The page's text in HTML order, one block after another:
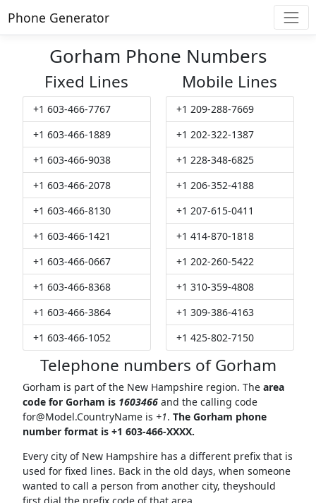
Phone Generator
Gorham Phone Numbers
Fixed Lines
+1 603-466-7767
+1 603-466-1889
+1 603-466-9038
+1 603-466-2078
+1 603-466-8130
+1 603-466-1421
+1 603-466-0667
+1 603-466-8368
+1 603-466-3864
+1 603-466-1052
Mobile Lines
+1 209-288-7669
+1 202-322-1387
+1 228-348-6825
+1 206-352-4188
+1 207-615-0411
+1 414-870-1818
+1 202-260-5422
+1 310-359-4808
+1 309-386-4163
+1 425-802-7150
Telephone numbers of Gorham
Gorham is part of the New Hampshire region. The area
code for Gorham is 1603466and the calling code
for@Model.CountryNameis +1. The Gorham phone
number format is +1 603-466-XXXX.
Every city of New Hampshire has a different prefix that is
used for fixed lines. Back in the old days, when someone
wanted to call a person from another city, theyshould